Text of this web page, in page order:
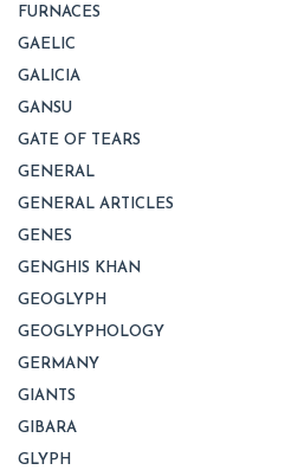
FURNACES
GAELIC
GALICIA
GANSU
GATE OF TEARS
GENERAL
GENERAL ARTICLES
GENES
GENGHIS KHAN
GEOGLYPH
GEOGLYPHOLOGY
GERMANY
GIANTS
GIBARA
GLYPH